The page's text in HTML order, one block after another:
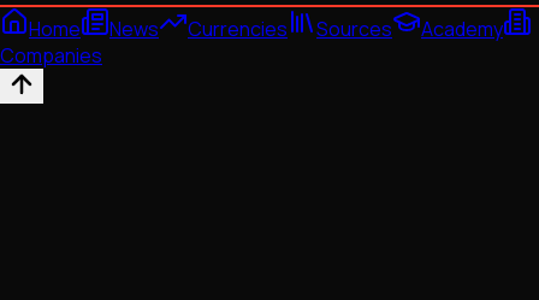
Home
News Currencies Sources
Academy
Companies